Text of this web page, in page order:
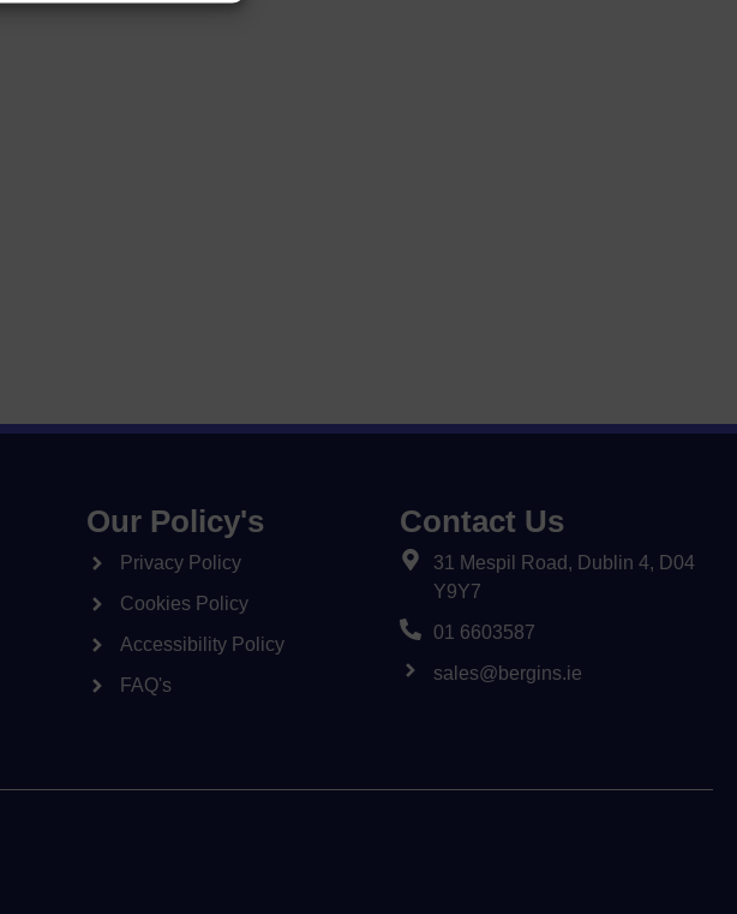
Our Policy's
Privacy Policy
Cookies Policy
Accessibility Policy
FAQ's
Contact Us
31 Mespil Road, Dublin 4, D04
Y9Y7
01 6603587
sales@bergins.ie